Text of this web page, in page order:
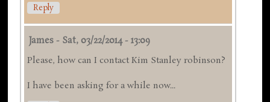
Reply
James - Sat, 03/22/2014 - 13:09
Please, how can I contact Kim Stanley robinson?
I have been asking for a while now...